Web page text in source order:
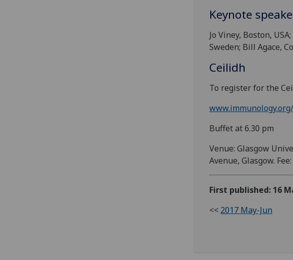
Keynote
Jo Viney, Boston,
Sweden; Bill Agace,
Ceilidh
To register for the
Buffet at 6.30 pm
Venue: Glasgow
Avenue, Glasgow.
First published: 16
<< 2017 May-Jun